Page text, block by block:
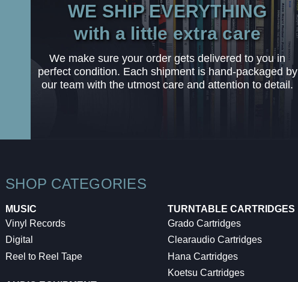
WE SHIP EVERYTHING
with a little extra care
We make sure your order gets delivered to you in
perfect condition. Each shipment is hand-packaged by
our team with the utmost care and attention to detail.
SHOP CATEGORIES
MUSIC
Vinyl Records
Digital
Reel to Reel Tape
TURNTABLE CARTRIDGES
Grado Cartridges
Clearaudio Cartridges
Hana Cartridges
Koetsu Cartridges